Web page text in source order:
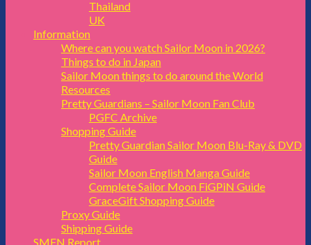
Thailand
UK
Information
Where can you watch Sailor Moon in 2026?
Things to do in Japan
Sailor Moon things to do around the World
Resources
Pretty Guardians – Sailor Moon Fan Club
PGFC Archive
Shopping Guide
Pretty Guardian Sailor Moon Blu-Ray & DVD
Guide
Sailor Moon English Manga Guide
Complete Sailor Moon FiGPiN Guide
GraceGift Shopping Guide
Proxy Guide
Shipping Guide
SMFN Report